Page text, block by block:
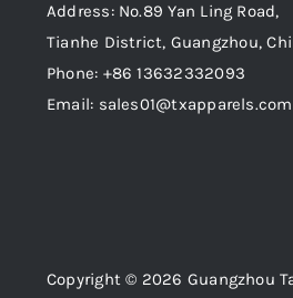
Address: No.89 Yan Ling Road,
Tianhe District, Guangzhou,
Phone: +86 13632332093
Email: sales01@txapparels.com
Copyright © 2026 Guangzhou